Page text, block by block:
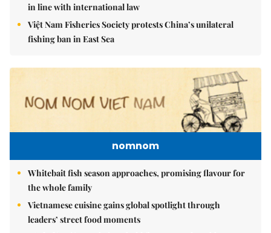
in line with international law
Việt Nam Fisheries Society protests China’s unilateral
fishing ban in East Sea
nomnom
Whitebait fish season approaches, promising flavour for
the whole family
Vietnamese cuisine gains global spotlight through
leaders’ street food moments